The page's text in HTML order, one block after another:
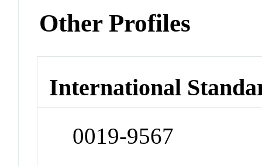
Other Profiles
International
0019-9567